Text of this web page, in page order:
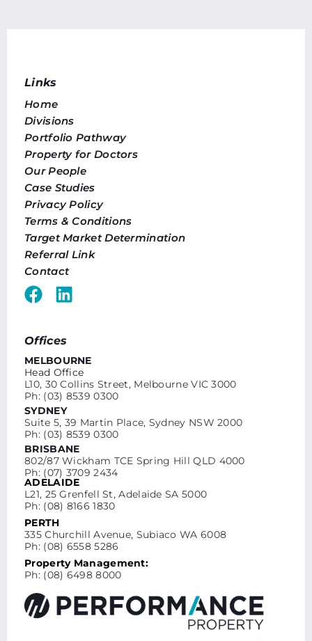
Links
Home
Divisions
Portfolio Pathway
Property for Doctors
Our People
Case Studies
Privacy Policy
Terms & Conditions
Target Market Determination
Referral Link
Contact
Offices
MELBOURNE
Head Office
L10, 30 Collins Street, Melbourne VIC 3000
Ph: (03) 8539 0300
SYDNEY
Suite 5, 39 Martin Place, Sydney NSW 2000
Ph: (03) 8539 0300
BRISBANE
802/87 Wickham TCE Spring Hill QLD 4000
Ph: (07) 3709 2434
ADELAIDE
L21, 25 Grenfell St, Adelaide SA 5000
Ph: (08) 8166 1830
PERTH
335 Churchill Avenue, Subiaco WA 6008
Ph: (08) 6558 5286
Property Management:
Ph: (08) 6498 8000